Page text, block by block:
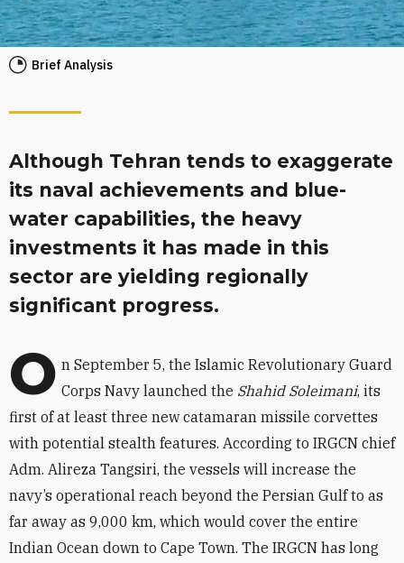
Brief Analysis
Although Tehran tends to exaggerate
its naval achievements and blue-
water capabilities, the heavy
investments it has made in this
sector are yielding regionally
significant progress.
O n September 5, the Islamic Revolutionary Guard
Corps Navy launched the Shahid Soleimani, its
first of at least three new catamaran missile corvettes
with potential stealth features. According to IRGCN chief
Adm. Alireza Tangsiri, the vessels will increase the
navy’s operational reach beyond the Persian Gulf to as
far away as 9,000 km, which would cover the entire
Indian Ocean down to Cape Town. The IRGCN has long